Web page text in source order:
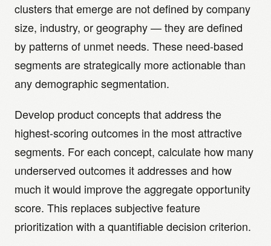
clusters that emerge are not defined by company
size, industry, or geography — they are defined
by patterns of unmet needs. These need-based
segments are strategically more actionable than
any demographic segmentation.
Develop product concepts that address the
highest-scoring outcomes in the most attractive
segments. For each concept, calculate how many
underserved outcomes it addresses and how
much it would improve the aggregate opportunity
score. This replaces subjective feature
prioritization with a quantifiable decision criterion.